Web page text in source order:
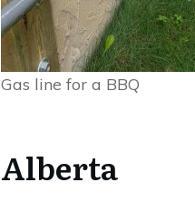
Gas line for a BBQ
Alberta